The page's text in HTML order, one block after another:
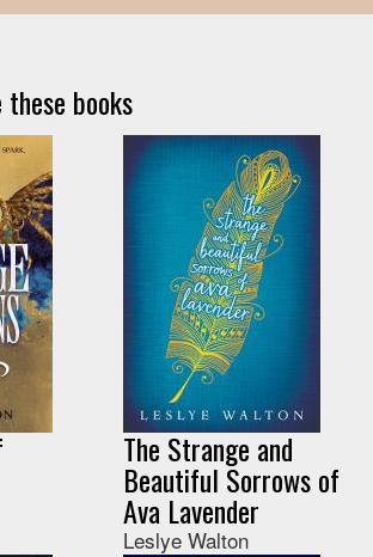
books
The Strange and
Beautiful Sorrows of
Ava Lavender
Leslye Walton